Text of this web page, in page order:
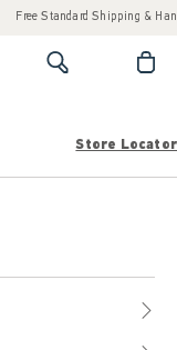
Free Standard Shipping &
<span
Store Locator